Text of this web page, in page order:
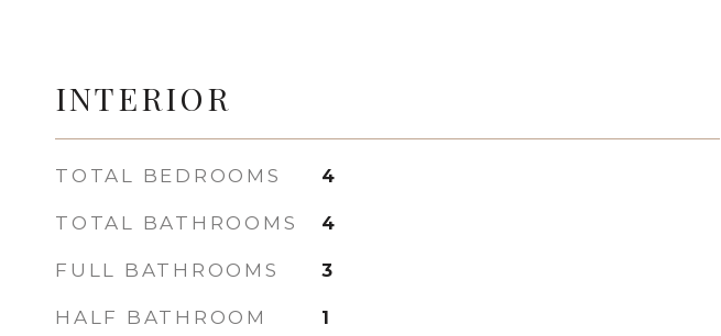
INTERIOR
TOTAL BEDROOMS 4
TOTAL BATHROOMS 4
FULL BATHROOMS 3
HALF BATHROOM 1